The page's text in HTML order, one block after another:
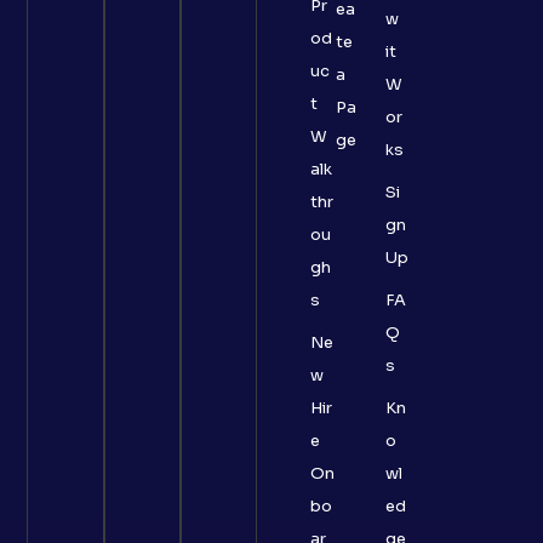
Pr
od
uc
t
W
alk
thr
ou
gh
s
Ne
w
Hir
e
On
bo
ea
te
a
Pa
ge
w
it
W
or
ks
Si
gn
Up
FA
Q
s
Kn
o
wl
ed